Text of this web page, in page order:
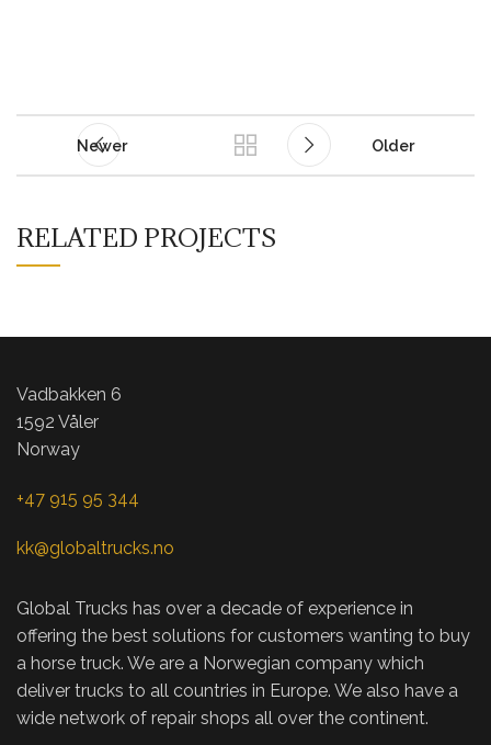
Newer Older
RELATED PROJECTS
Vadbakken 6
1592 Våler
Norway
+47 915 95 344
kk@globaltrucks.no
Global Trucks has over a decade of experience in
offering the best solutions for customers wanting to buy
a horse truck. We are a Norwegian company which
deliver trucks to all countries in Europe. We also have a
wide network of repair shops all over the continent.